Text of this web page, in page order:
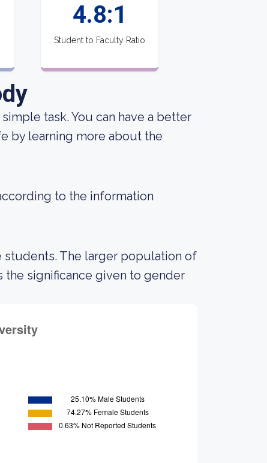
4.8:1
Student to Faculty Ratio
task. You can have a better
by learning more about the
to the information
students. The larger population of
significance given to gender